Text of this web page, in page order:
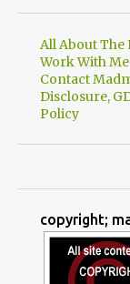
All About The
Work With Me
Contact
Disclosure,
Policy
copyright;